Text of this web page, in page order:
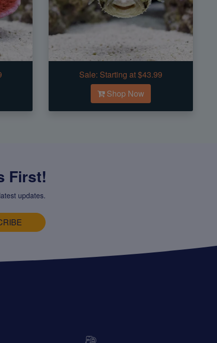
Sale: Starting at $43.99
Shop Now
First!
updates.